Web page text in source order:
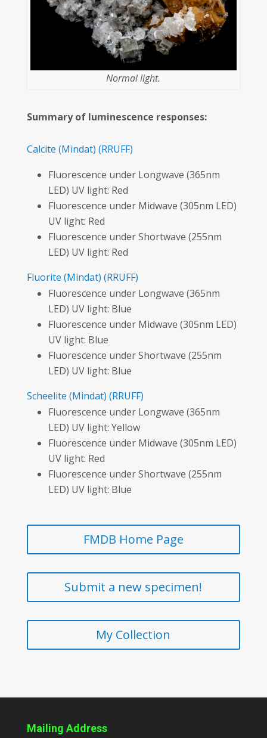
Normal light.
Summary of luminescence responses:
Calcite (Mindat) (RRUFF)
Fluorescence under Longwave (365nm
LED) UV light: Red
Fluorescence under Midwave (305nm LED)
UV light: Red
Fluorescence under Shortwave (255nm
LED) UV light: Red
Fluorite (Mindat) (RRUFF)
Fluorescence under Longwave (365nm
LED) UV light: Blue
Fluorescence under Midwave (305nm LED)
UV light: Blue
Fluorescence under Shortwave (255nm
LED) UV light: Blue
Scheelite (Mindat) (RRUFF)
Fluorescence under Longwave (365nm
LED) UV light: Yellow
Fluorescence under Midwave (305nm LED)
UV light: Red
Fluorescence under Shortwave (255nm
LED) UV light: Blue
FMDB Home Page
Submit a new specimen!
My Collection
Mailing Address